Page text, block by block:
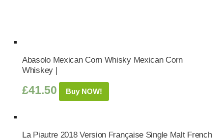
Abasolo Mexican Corn Whisky Mexican Corn
Whiskey |
£41.50 Buy NOW!
La Piautre 2018 Version Française Single Malt French